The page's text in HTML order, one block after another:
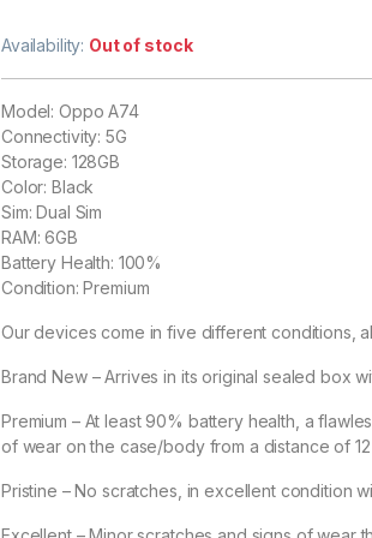
Availability: Out of stock
Model: Oppo A74
Connectivity: 5G
Storage: 128GB
Color: Black
Sim: Dual Sim
RAM: 6GB
Battery Health: 100%
Condition: Premium
Our devices come in five different conditions,
Brand New – Arrives in its original sealed box
Premium – At least 90% battery health, a
of wear on the case/body from a distance of
Pristine – No scratches, in excellent condition